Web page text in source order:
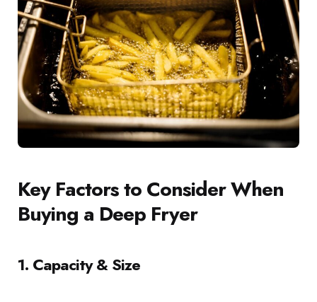
Key Factors to Consider When
Buying a Deep Fryer
1. Capacity & Size